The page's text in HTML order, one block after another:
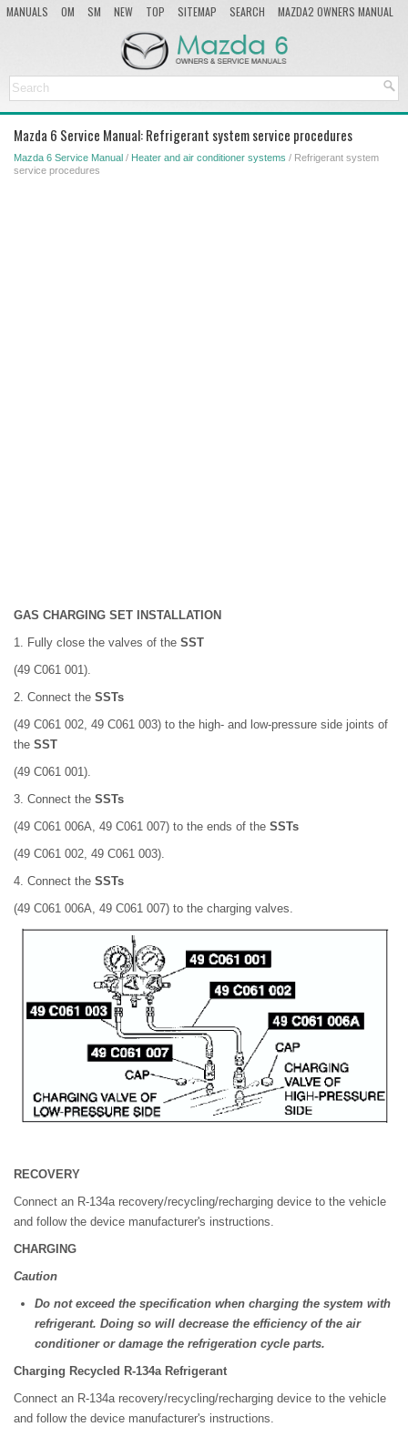
MANUALS OM SM NEW TOP SITEMAP SEARCH
MAZDA2 OWNERS MANUAL
Mazda 6 Service Manual: Refrigerant system service procedures
Mazda 6 Service Manual / Heater and air conditioner systems / Refrigerant system
service procedures
GAS CHARGING SET INSTALLATION
1. Fully close the valves of the SST
(49 C061 001).
2. Connect the SSTs
(49 C061 002, 49 C061 003) to the high- and low-pressure side joints of
the SST
(49 C061 001).
3. Connect the SSTs
(49 C061 006A, 49 C061 007) to the ends of the SSTs
(49 C061 002, 49 C061 003).
4. Connect the SSTs
(49 C061 006A, 49 C061 007) to the charging valves.
RECOVERY
Connect an R-134a recovery/recycling/recharging device to the vehicle
and follow the device manufacturer's instructions.
CHARGING
Caution
Do not exceed the specification when charging the system with
refrigerant. Doing so will decrease the efficiency of the air
conditioner or damage the refrigeration cycle parts.
Charging Recycled R-134a Refrigerant
Connect an R-134a recovery/recycling/recharging device to the vehicle
and follow the device manufacturer's instructions.